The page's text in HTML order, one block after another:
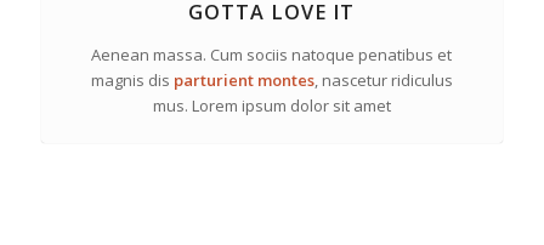
GOTTA LOVE IT
Aenean massa. Cum sociis natoque penatibus et
magnis dis parturient montes, nascetur ridiculus
mus. Lorem ipsum dolor sit amet